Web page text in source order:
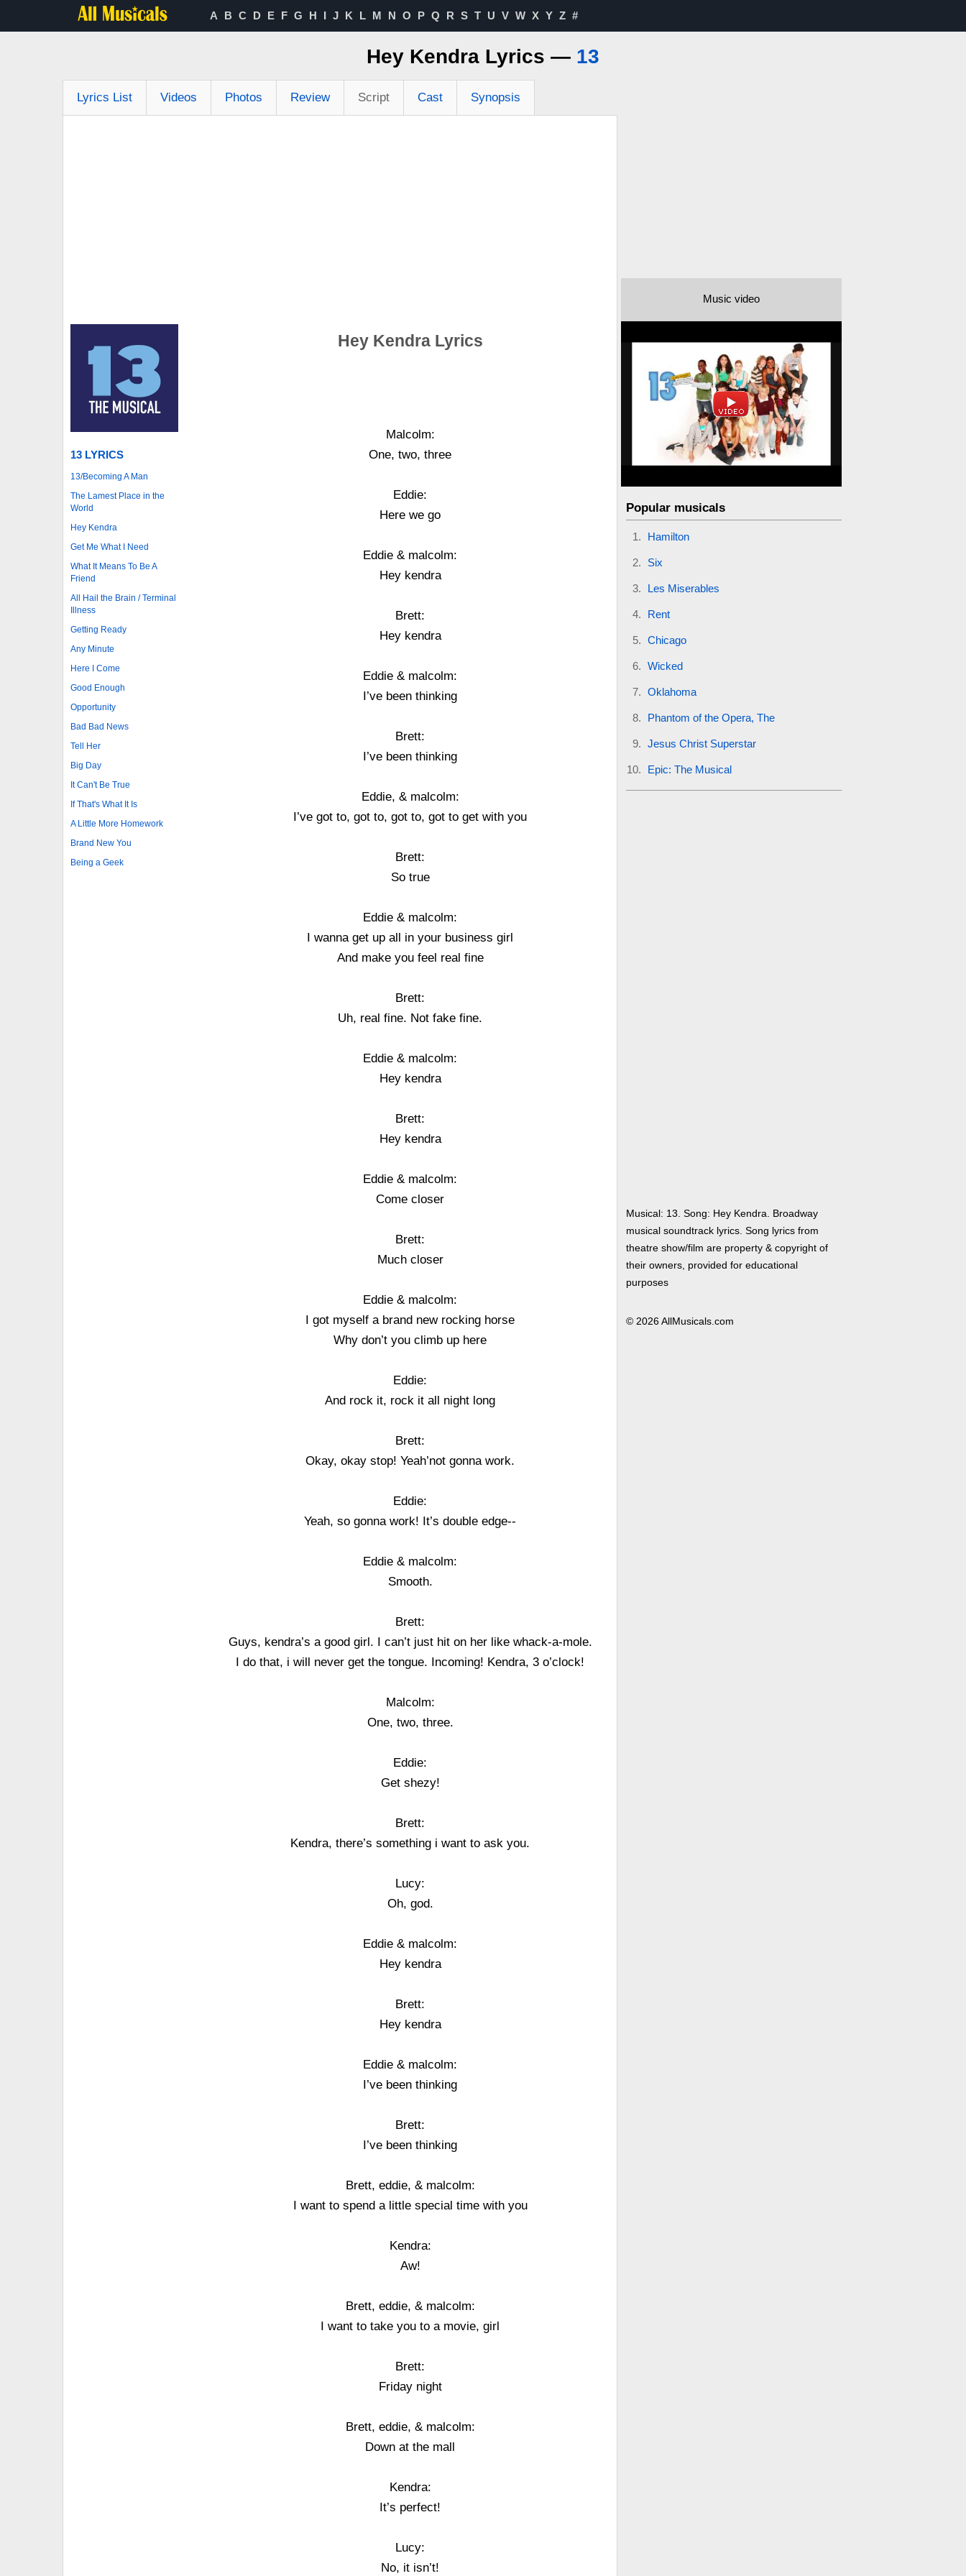
A B C D E F G H I J K L M N O P Q R S T U V W X Y Z #
Hey Kendra Lyrics — 13
Lyrics List Videos Photos Review Script Cast Synopsis
13 LYRICS
13/Becoming A Man
The Lamest Place in the
World
Hey Kendra
Get Me What I Need
What It Means To Be A
Friend
All Hail the Brain / Terminal
Illness
Getting Ready
Any Minute
Here I Come
Good Enough
Opportunity
Bad Bad News
Tell Her
Big Day
It Can't Be True
If That's What It Is
A Little More Homework
Brand New You
Being a Geek
Hey Kendra Lyrics
Malcolm:
One, two, three
Eddie:
Here we go
Eddie & malcolm:
Hey kendra
Brett:
Hey kendra
Eddie & malcolm:
I’ve been thinking
Brett:
I’ve been thinking
Eddie, & malcolm:
I’ve got to, got to, got to, got to get with you
Brett:
So true
Eddie & malcolm:
I wanna get up all in your business girl
And make you feel real fine
Brett:
Uh, real fine. Not fake fine.
Eddie & malcolm:
Hey kendra
Brett:
Hey kendra
Eddie & malcolm:
Come closer
Brett:
Much closer
Eddie & malcolm:
I got myself a brand new rocking horse
Why don’t you climb up here
Eddie:
And rock it, rock it all night long
Brett:
Okay, okay stop! Yeah’not gonna work.
Eddie:
Yeah, so gonna work! It’s double edge--
Eddie & malcolm:
Smooth.
Brett:
Guys, kendra’s a good girl. I can’t just hit on her like whack-a-mole.
I do that, i will never get the tongue. Incoming! Kendra, 3 o’clock!
Malcolm:
One, two, three.
Eddie:
Get shezy!
Brett:
Kendra, there’s something i want to ask you.
Lucy:
Oh, god.
Eddie & malcolm:
Hey kendra
Brett:
Hey kendra
Eddie & malcolm:
I’ve been thinking
Brett:
I’ve been thinking
Brett, eddie, & malcolm:
I want to spend a little special time with you
Kendra:
Aw!
Brett, eddie, & malcolm:
I want to take you to a movie, girl
Brett:
Friday night
Brett, eddie, & malcolm:
Down at the mall
Kendra:
It’s perfect!
Lucy:
No, it isn’t!
Music video
Popular musicals
Hamilton
Six
Les Miserables
Rent
Chicago
Wicked
Oklahoma
Phantom of the Opera, The
Jesus Christ Superstar
Epic: The Musical
Musical: 13. Song: Hey Kendra. Broadway
musical soundtrack lyrics. Song lyrics from
theatre show/film are property & copyright of
their owners, provided for educational
purposes
© 2026 AllMusicals.com